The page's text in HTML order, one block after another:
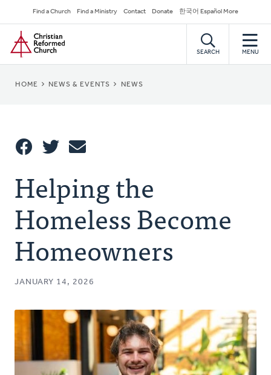
to
main
content
Secondary
Navigation
Find a Church Find a Ministry Contact Donate 한국어 Español More
Home
SEARCH MENU
BREADCRUMB
HOME NEWS & EVENTS NEWS
This
Helping the
Homeless Become
Homeowners
JANUARY 14, 2026